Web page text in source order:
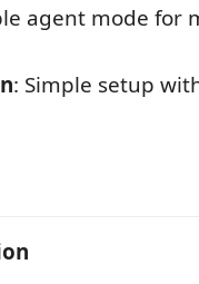
agent mode for
: Simple setup